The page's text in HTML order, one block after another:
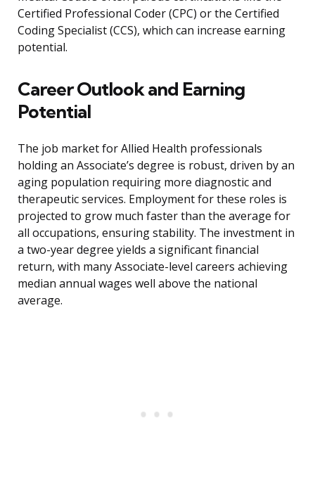
Certified Professional Coder (CPC) or the Certified
Coding Specialist (CCS), which can increase earning
potential.
Career Outlook and Earning
Potential
The job market for Allied Health professionals
holding an Associate’s degree is robust, driven by an
aging population requiring more diagnostic and
therapeutic services. Employment for these roles is
projected to grow much faster than the average for
all occupations, ensuring stability. The investment in
a two-year degree yields a significant financial
return, with many Associate-level careers achieving
median annual wages well above the national
average.